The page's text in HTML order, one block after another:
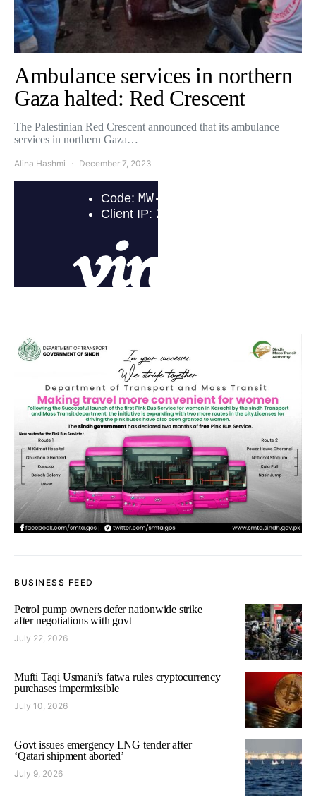
Ambulance services in northern
Gaza halted: Red Crescent
The Palestinian Red Crescent announced that its ambulance
services in northern Gaza…
Alina Hashmi December 7, 2023
BUSINESS FEED
Petrol pump owners defer nationwide strike
after negotiations with govt
July 22, 2026
Mufti Taqi Usmani’s fatwa rules cryptocurrency
purchases impermissible
July 10, 2026
Govt issues emergency LNG tender after
‘Qatari shipment aborted’
July 9, 2026